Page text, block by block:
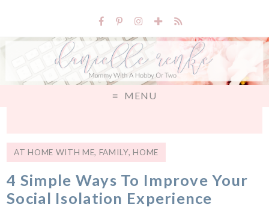
MENU
AT HOME WITH ME, FAMILY,HOME
4 Simple Ways To Improve Your
Social Isolation Experience